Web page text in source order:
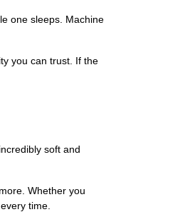
one sleeps. Machine
you can trust. If the
soft and
Whether you
time.